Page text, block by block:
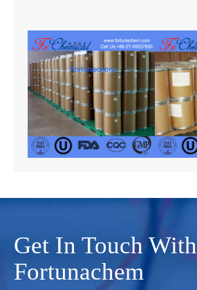
Get In Touch With
Fortunachem